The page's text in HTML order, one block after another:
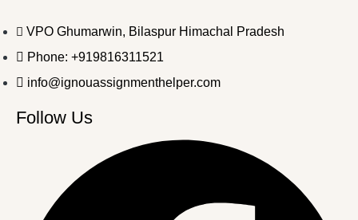
VPO Ghumarwin, Bilaspur Himachal Pradesh
Phone: +919816311521
info@ignouassignmenthelper.com
Follow Us